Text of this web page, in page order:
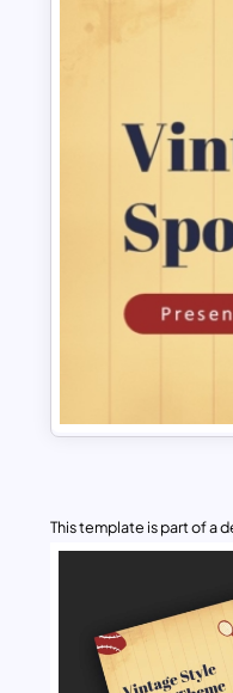
This template is part of a